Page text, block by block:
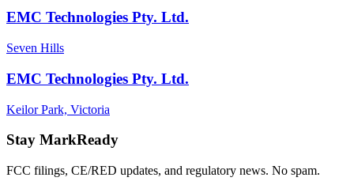
EMC Technologies Pty. Ltd.
Seven Hills
EMC Technologies Pty. Ltd.
Keilor Park, Victoria
Stay MarkReady
FCC filings, CE/RED updates, and regulatory news. No spam.